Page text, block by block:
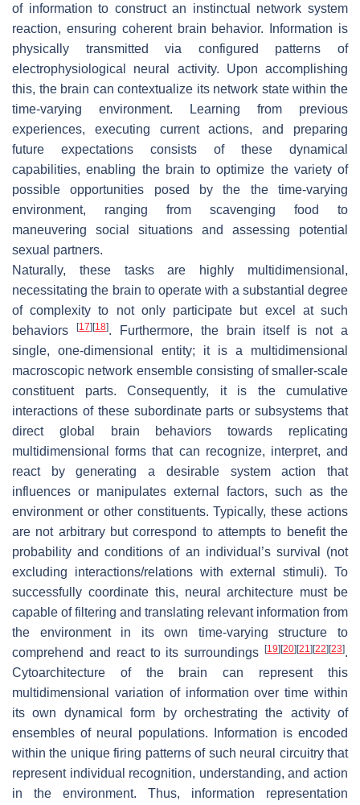
of information to construct an instinctual network system
reaction, ensuring coherent brain behavior. Information is
physically transmitted via configured patterns of
electrophysiological neural activity. Upon accomplishing
this, the brain can contextualize its network state within the
time-varying environment. Learning from previous
experiences, executing current actions, and preparing
future expectations consists of these dynamical
capabilities, enabling the brain to optimize the variety of
possible opportunities posed by the the time-varying
environment, ranging from scavenging food to
maneuvering social situations and assessing potential
sexual partners.
Naturally, these tasks are highly multidimensional,
necessitating the brain to operate with a substantial degree
of complexity to not only participate but excel at such
behaviors
[17] [18]. Furthermore, the brain itself is not a
single, one-dimensional entity; it is a multidimensional
macroscopic network ensemble consisting of smaller-scale
constituent parts. Consequently, it is the cumulative
interactions of these subordinate parts or subsystems that
direct global brain behaviors towards replicating
multidimensional forms that can recognize, interpret, and
react by generating a desirable system action that
influences or manipulates external factors, such as the
environment or other constituents. Typically, these actions
are not arbitrary but correspond to attempts to benefit the
probability and conditions of an individual’s survival (not
excluding interactions/relations with external stimuli). To
successfully coordinate this, neural architecture must be
capable of filtering and translating relevant information from
the environment in its own time-varying structure to
comprehend and react to its surroundings
[19] [20] [21] [22] [23].
Cytoarchitecture of the brain can represent this
multidimensional variation of information over time within
its own dynamical form by orchestrating the activity of
ensembles of neural populations. Information is encoded
within the unique firing patterns of such neural circuitry that
represent individual recognition, understanding, and action
in the environment. Thus, information representation